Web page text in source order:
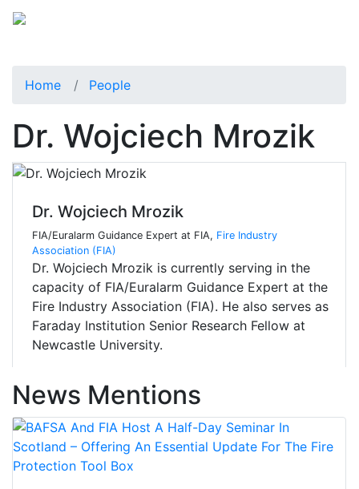
Home People
Dr. Wojciech Mrozik
Dr. Wojciech Mrozik
FIA/Euralarm Guidance Expert at FIA, Fire Industry
Association (FIA)
Dr. Wojciech Mrozik is currently serving in the
capacity of FIA/Euralarm Guidance Expert at the
Fire Industry Association (FIA). He also serves as
Faraday Institution Senior Research Fellow at
Newcastle University.
News Mentions